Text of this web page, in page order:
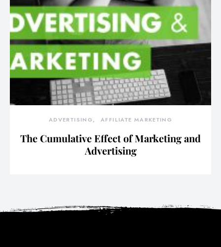
ADVERTISING AFFILIATE MARKETING
The Cumulative Effect of Marketing and
Advertising